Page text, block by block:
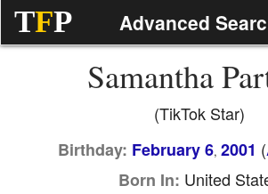
TFP Advanced
Samantha
(TikTok Star)
Birthday: February 6, 2001 (
Born In: United